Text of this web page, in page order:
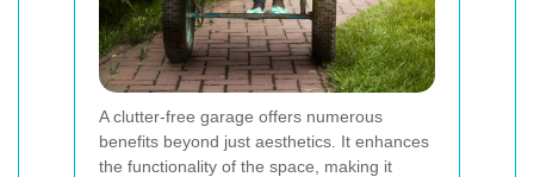
A clutter-free garage offers numerous
benefits beyond just aesthetics. It enhances
the functionality of the space, making it